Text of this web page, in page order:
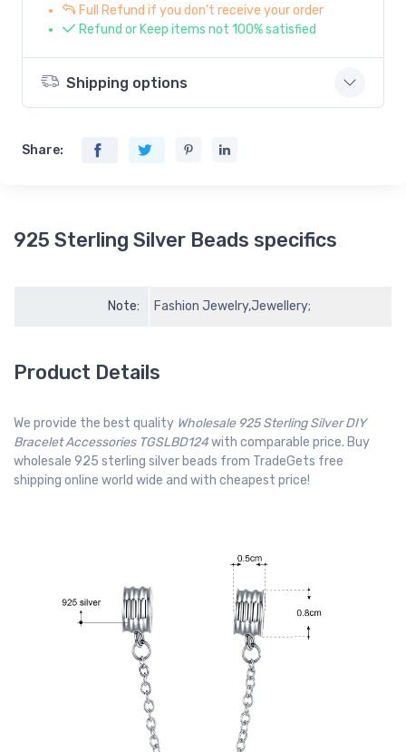
Full Refund if you don't receive your order
Refund or Keep items not 100% satisfied
Shipping options
Share:
925 Sterling Silver Beads specifics
Note: Fashion Jewelry,Jewellery;
Product Details
We provide the best quality Wholesale 925 Sterling Silver DIY
Bracelet Accessories TGSLBD124with comparable price. Buy
wholesale 925 sterling silver beads from TradeGets free
shipping online world wide and with cheapest price!